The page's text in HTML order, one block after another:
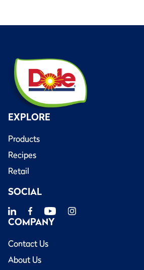
EXPLORE
Products
Recipes
Retail
SOCIAL
COMPANY
Contact Us
About Us